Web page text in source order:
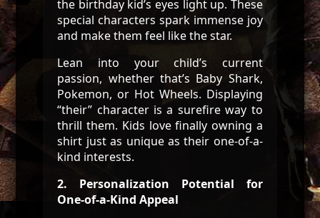
the birthday kid’s eyes light up. These
special characters spark immense joy
and make them feel like the star.
Lean into your child’s current
passion, whether that’s Baby Shark,
Pokemon, or Hot Wheels. Displaying
“their” character is a surefire way to
thrill them. Kids love finally owning a
shirt just as unique as their one-of-a-
kind interests.
2. Personalization Potential for
One-of-a-Kind Appeal